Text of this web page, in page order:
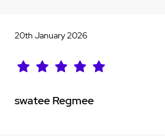
20th January 2026
swatee Regmee